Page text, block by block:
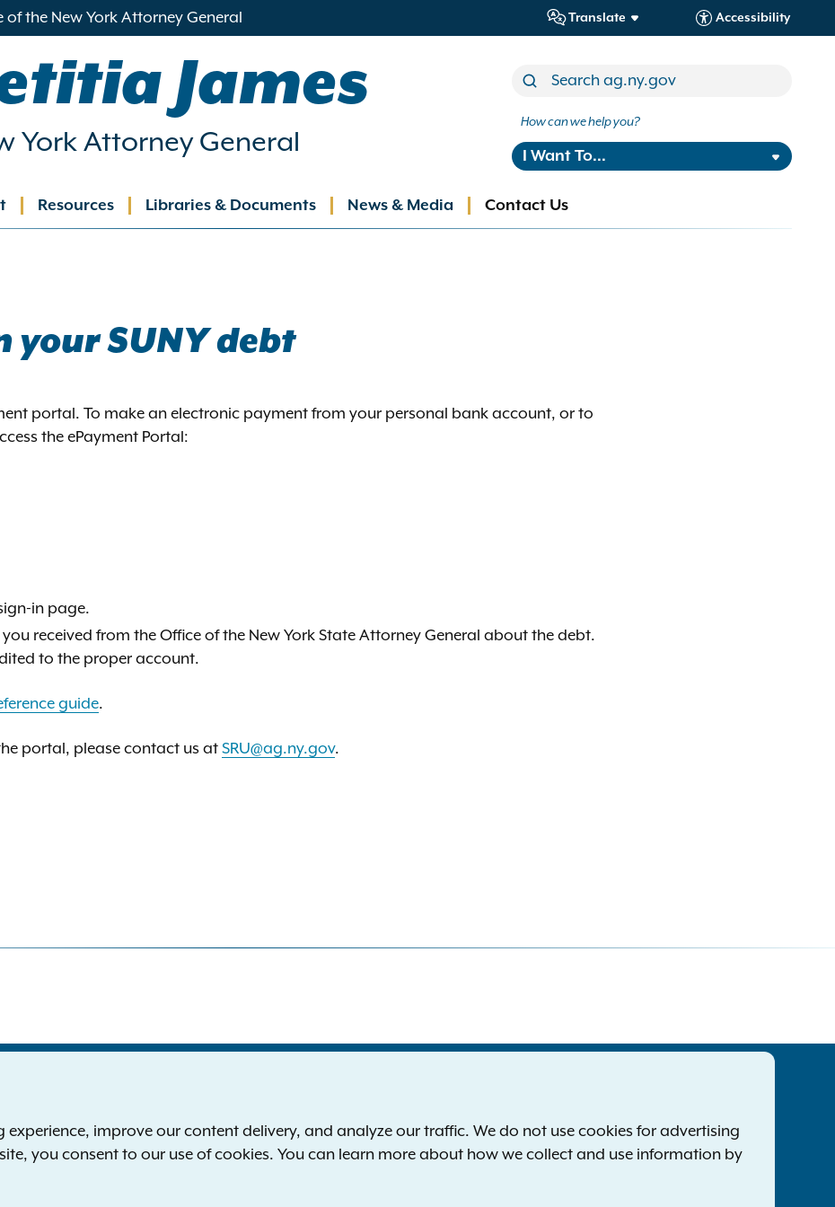
of the New York Attorney General Translate Accessibility
James
York Attorney General
How can we help you?
I Want To...
Resources Libraries & Documents News & Media Contact Us
your SUNY debt
portal. To make an electronic payment from your personal bank account, or to
the ePayment Portal:
in page.
received from the Office of the New York State Attorney General about the debt.
to the proper account.
guide.
portal, please contact us at SRU@ag.ny.gov.
NY 12224-0341
1-800-771-7755
File a Complaint
experience, improve our content delivery, and analyze our traffic. We do not use cookies for advertising
you consent to our use of cookies. You can learn more about how we collect and use information by